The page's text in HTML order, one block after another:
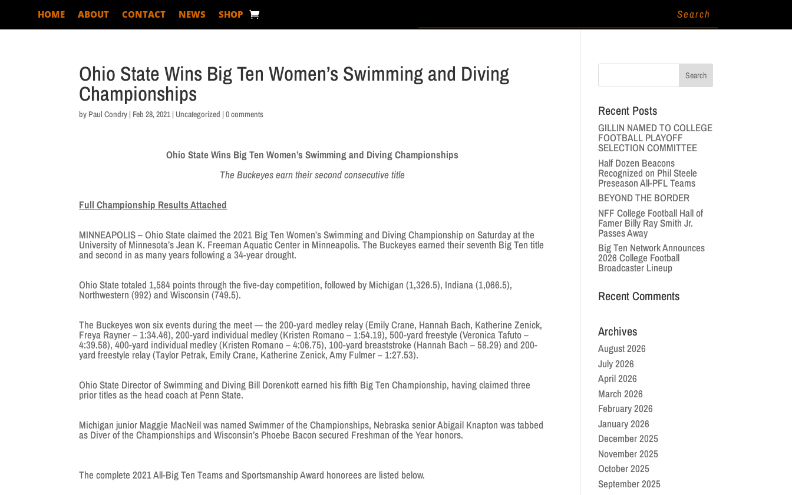
HOME ABOUT CONTACT NEWS SHOP
Ohio State Wins Big Ten Women’s Swimming and Diving
Championships
by Paul Condry | Feb 28, 2021| Uncategorized |0 comments
Ohio State Wins Big Ten Women’s Swimming and Diving Championships
The Buckeyes earn their second consecutive title
Full Championship Results Attached
MINNEAPOLIS – Ohio State claimed the 2021 Big Ten Women’s Swimming and Diving Championship on Saturday at the
University of Minnesota’s Jean K. Freeman Aquatic Center in Minneapolis. The Buckeyes earned their seventh Big Ten title
and second in as many years following a 34-year drought.
Ohio State totaled 1,584 points through the five-day competition, followed by Michigan (1,326.5), Indiana (1,066.5),
Northwestern (992) and Wisconsin (749.5).
The Buckeyes won six events during the meet — the 200-yard medley relay (Emily Crane, Hannah Bach, Katherine Zenick,
Freya Rayner – 1:34.46), 200-yard individual medley (Kristen Romano – 1:54.19), 500-yard freestyle (Veronica Tafuto –
4:39.58), 400-yard individual medley (Kristen Romano – 4:06.75), 100-yard breaststroke (Hannah Bach – 58.29) and 200-
yard freestyle relay (Taylor Petrak, Emily Crane, Katherine Zenick, Amy Fulmer – 1:27.53).
Ohio State Director of Swimming and Diving Bill Dorenkott earned his fifth Big Ten Championship, having claimed three
prior titles as the head coach at Penn State.
Michigan junior Maggie MacNeil was named Swimmer of the Championships, Nebraska senior Abigail Knapton was tabbed
as Diver of the Championships and Wisconsin’s Phoebe Bacon secured Freshman of the Year honors.
The complete 2021 All-Big Ten Teams and Sportsmanship Award honorees are listed below.
Recent Posts
GILLIN NAMED TO COLLEGE
FOOTBALL PLAYOFF
SELECTION COMMITTEE
Half Dozen Beacons
Recognized on Phil Steele
Preseason All-PFL Teams
BEYOND THE BORDER
NFF College Football Hall of
Famer Billy Ray Smith Jr.
Passes Away
Big Ten Network Announces
2026 College Football
Broadcaster Lineup
Recent Comments
Archives
August 2026
July 2026
April 2026
March 2026
February 2026
January 2026
December 2025
November 2025
October 2025
September 2025